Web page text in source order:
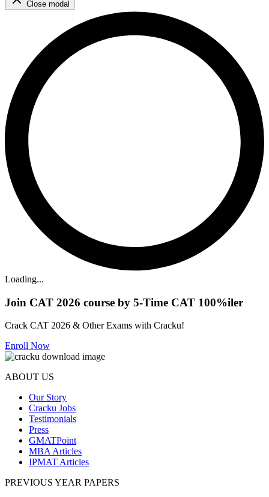
Close modal
Loading...
Join CAT 2026 course by 5-Time CAT 100%iler
Crack CAT 2026 & Other Exams with Cracku!
Enroll Now
ABOUT US
Our Story
Cracku Jobs
Testimonials
Press
GMATPoint
MBA Articles
IPMAT Articles
PREVIOUS YEAR PAPERS